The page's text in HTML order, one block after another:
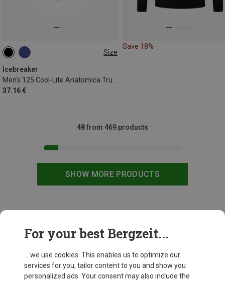
Size
Icebreaker
Men's 125 Cool-Lite Anatomica Trunk Boxer shorts
37.16 €
S XL
Save 18%
SHOW MORE PRODUCTS
48 from 469 products
For your best Bergzeit...
... we use cookies. This enables us to optimize our
services for you, tailor content to you and show you
personalized ads. Your consent may also include the